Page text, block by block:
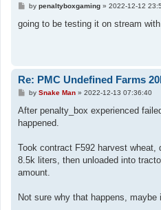
P
s
by penaltyboxgaming» 2022-12-12
going to be testing it on stream
Re: PMC Undefined Farms
P
s
by Snake Man» 2022-12-13 07:36:40
After penalty_box experienced
happened.
Took contract F592 harvest
8.5k liters, then unloaded into
amount.
Not sure why that happens,